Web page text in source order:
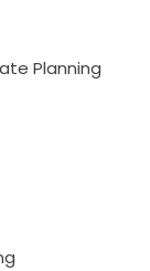
Planning